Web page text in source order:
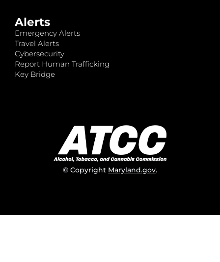
Alerts
Emergency Alerts
Travel Alerts
Cybersecurity
Report Human Trafficking
Key Bridge
© Copyright Maryland.gov.